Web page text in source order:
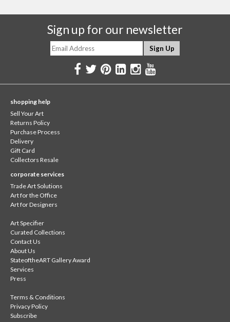
Sign up for our newsletter
shopping help
Sell Your Art
Returns Policy
Purchase Process
Delivery
Gift Card
Collectors Resale
corporate services
Trade Art Solutions
Art for the Office
Art for Designers
Art Specifier
Curated Collections
Contact Us
About Us
StateoftheART Gallery Award
Services
Press
Terms & Conditions
Privacy Policy
Subscribe